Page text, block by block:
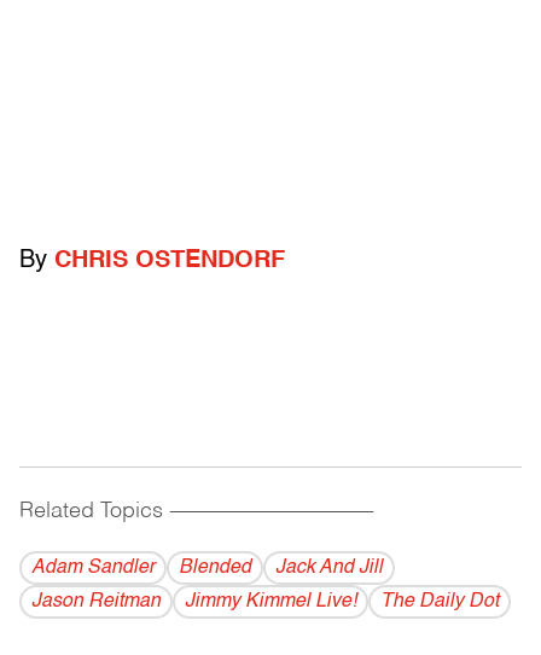
By CHRIS OSTENDORF
Related Topics ------------------------------------------
Adam Sandler Blended
Jack And Jill
Jason Reitman
Jimmy Kimmel Live! The Daily Dot